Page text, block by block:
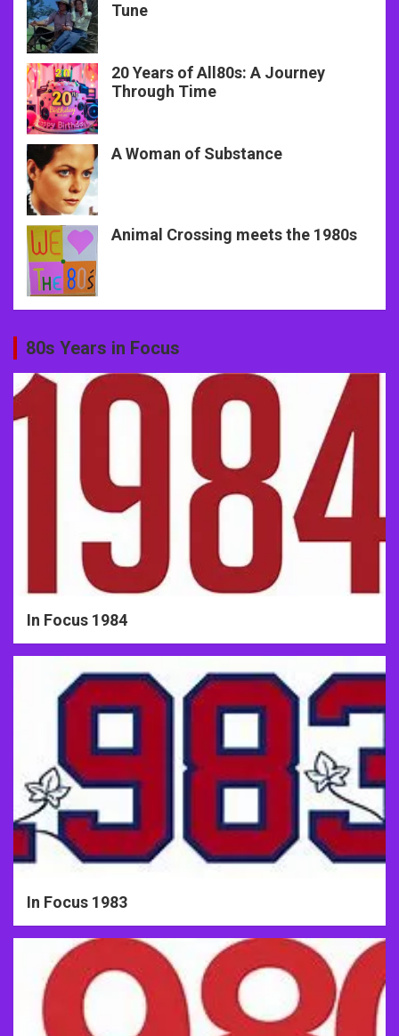
Tune
20 Years of All80s: A Journey
Through Time
A Woman of Substance
Animal Crossing meets the 1980s
80s Years in Focus
In Focus 1984
In Focus 1983